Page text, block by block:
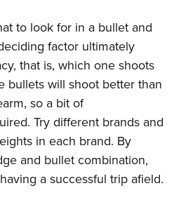
to look for in a bullet and
factor ultimately
that is, which one shoots
bullets will shoot better than
so a bit of
Try different brands and
in each brand. By
and bullet combination,
a successful trip afield.